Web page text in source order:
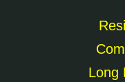
Long